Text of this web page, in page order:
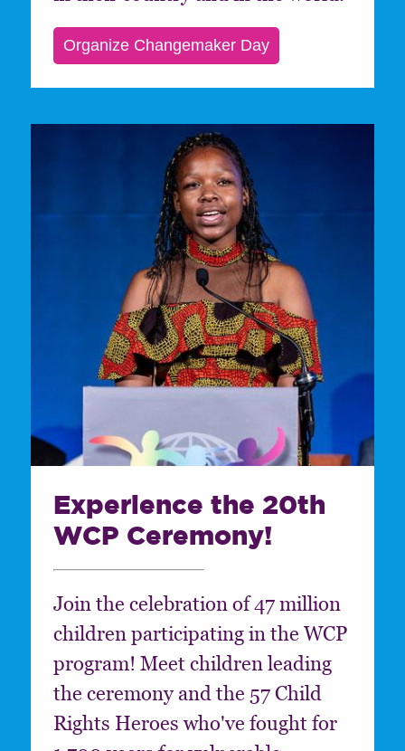
Experience the 20th
WCP Ceremony!
Join the celebration of 47 million
children participating in the WCP
program! Meet children leading
the ceremony and the 57 Child
Rights Heroes who've fought for